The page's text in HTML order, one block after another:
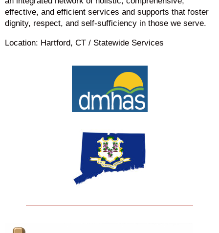
effective, and efficient services and supports that foster
dignity, respect, and self-sufficiency in those we serve.
Location: Hartford, CT / Statewide Services